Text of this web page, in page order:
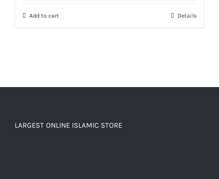
Add to cart Details
LARGEST ONLINE ISLAMIC STORE